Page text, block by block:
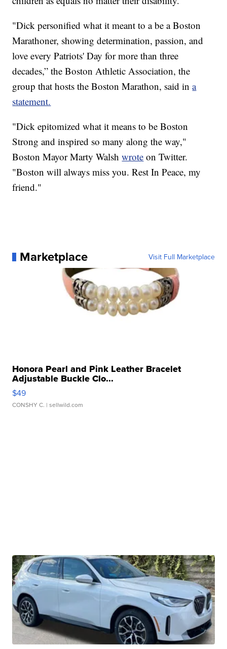
"Dick personified what it meant to a be a Boston
Marathoner, showing determination, passion, and
love every Patriots' Day for more than three
decades,” the Boston Athletic Association, the
group that hosts the Boston Marathon, said ina
statement.
"Dick epitomized what it means to be Boston
Strong and inspired so many along the way,"
Boston Mayor Marty Walshwrote on Twitter.
"Boston will always miss you. Rest In Peace, my
friend."
Marketplace Visit Full Marketplace
Honora Pearl and Pink Leather Bracelet
Adjustable Buckle Clo...
$49
CONSHY C. | sellwild.com